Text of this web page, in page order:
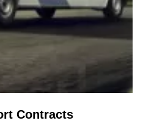
Contracts